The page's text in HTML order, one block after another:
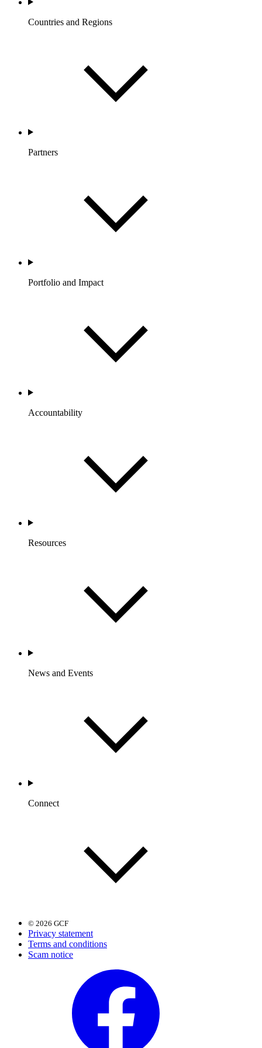
Countries and Regions
Partners
Portfolio and Impact
Accountability
Resources
News and Events
Connect
© 2026 GCF
Privacy statement
Terms and conditions
Scam notice